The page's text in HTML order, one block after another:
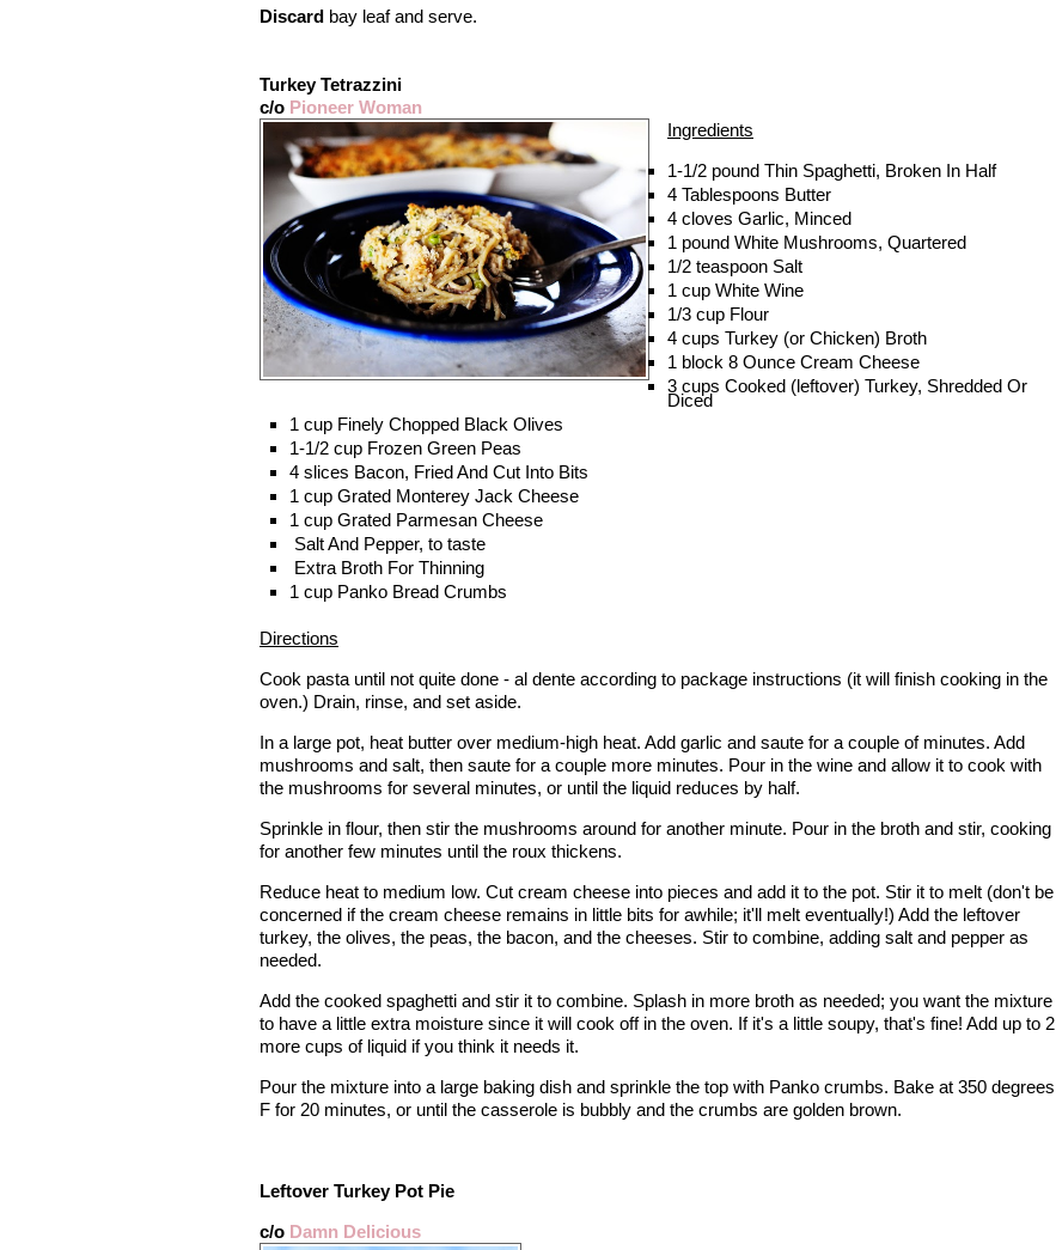
Discard bay leaf and serve.
Turkey Tetrazzini
c/o Pioneer Woman
Ingredients
1-1/2 pound Thin Spaghetti, Broken In Half
4 Tablespoons Butter
4 cloves Garlic, Minced
1 pound White Mushrooms, Quartered
1/2 teaspoon Salt
1 cup White Wine
1/3 cup Flour
4 cups Turkey (or Chicken) Broth
1 block 8 Ounce Cream Cheese
3 cups Cooked (leftover) Turkey, Shredded Or
Diced
1 cup Finely Chopped Black Olives
1-1/2 cup Frozen Green Peas
4 slices Bacon, Fried And Cut Into Bits
1 cup Grated Monterey Jack Cheese
1 cup Grated Parmesan Cheese
Salt And Pepper, to taste
Extra Broth For Thinning
1 cup Panko Bread Crumbs
Directions
Cook pasta until not quite done - al dente according to package instructions (it will finish cooking in the
oven.) Drain, rinse, and set aside.
In a large pot, heat butter over medium-high heat. Add garlic and saute for a couple of minutes. Add
mushrooms and salt, then saute for a couple more minutes. Pour in the wine and allow it to cook with
the mushrooms for several minutes, or until the liquid reduces by half.
Sprinkle in flour, then stir the mushrooms around for another minute. Pour in the broth and stir, cooking
for another few minutes until the roux thickens.
Reduce heat to medium low. Cut cream cheese into pieces and add it to the pot. Stir it to melt (don't be
concerned if the cream cheese remains in little bits for awhile; it'll melt eventually!) Add the leftover
turkey, the olives, the peas, the bacon, and the cheeses. Stir to combine, adding salt and pepper as
needed.
Add the cooked spaghetti and stir it to combine. Splash in more broth as needed; you want the mixture
to have a little extra moisture since it will cook off in the oven. If it's a little soupy, that's fine! Add up to 2
more cups of liquid if you think it needs it.
Pour the mixture into a large baking dish and sprinkle the top with Panko crumbs. Bake at 350 degrees
F for 20 minutes, or until the casserole is bubbly and the crumbs are golden brown.
Leftover Turkey Pot Pie
c/o Damn Delicious